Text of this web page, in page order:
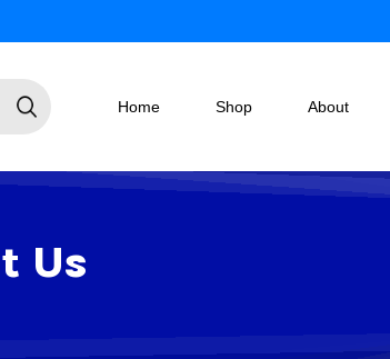
Home Shop About
Us